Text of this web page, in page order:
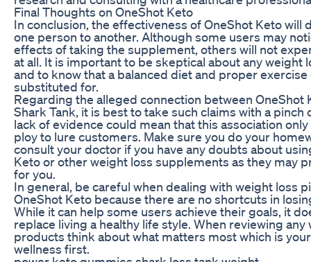
Final Thoughts on OneShot Keto
In conclusion, the effectiveness of OneShot Keto will
one person to another. Although some users may
effects of taking the supplement, others will not
at all. It is important to be skeptical about any weight
and to know that a balanced diet and proper exercise
substituted for.
Regarding the alleged connection between OneShot
Shark Tank, it is best to take such claims with a pinch
lack of evidence could mean that this association only
ploy to lure customers. Make sure you do your
consult your doctor if you have any doubts about
Keto or other weight loss supplements as they may
for you.
In general, be careful when dealing with weight loss
OneShot Keto because there are no shortcuts in
While it can help some users achieve their goals, it
replace living a healthy life style. When reviewing any
products think about what matters most which is
wellness first.